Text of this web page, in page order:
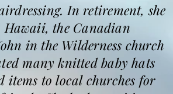
In retirement, she
the Canadian
in the Wilderness church
many knitted baby hats
items to local churches for